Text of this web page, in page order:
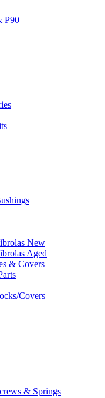
P90
New
Aged
& Covers
Covers
& Springs